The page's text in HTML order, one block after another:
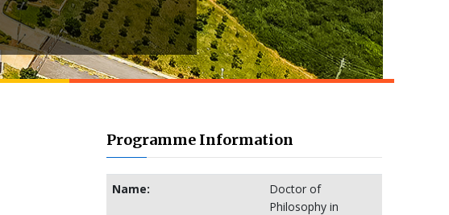
Programme Information
Name:
Doctor of
Philosophy in